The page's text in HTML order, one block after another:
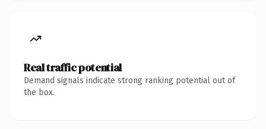
Real traffic potential
Demand signals indicate strong ranking potential out of
the box.